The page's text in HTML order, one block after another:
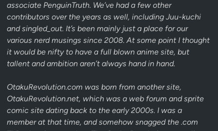
associate PenguinTruth. We’ve had a few other
contributors over the years as well, including Juu-kuchi
and singled_out. It’s been mainly just a place for our
various nerd musings since 2008. At some point I thought
it would be nifty to have a full blown anime site, but
tallent and ambition aren’t always hand in hand.
OtakuRevolution.com was born from another site,
OtakuRevolution.net, which was a web forum and sprite
comic site dating back to the early 2000s. I was a
member at that time, and somehow snagged the .com